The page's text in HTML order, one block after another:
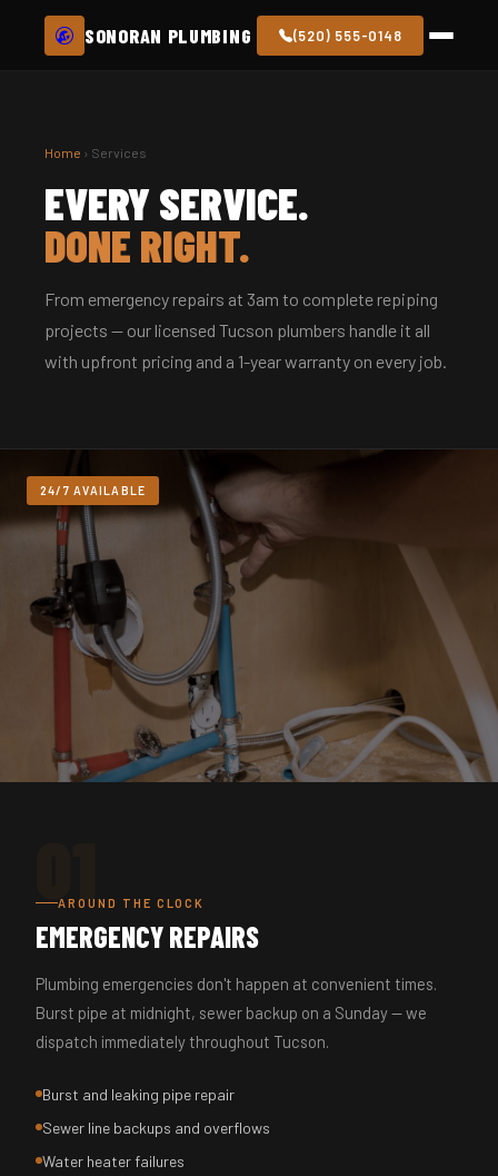
SONORAN PLUMBING (520) 555-0148
Home › Services
EVERY SERVICE.
DONE RIGHT.
From emergency repairs at 3am to complete repiping
projects — our licensed Tucson plumbers handle it all
with upfront pricing and a 1-year warranty on every job.
24/7 AVAILABLE
AROUND THE CLOCK
EMERGENCY REPAIRS
Plumbing emergencies don't happen at convenient times.
Burst pipe at midnight, sewer backup on a Sunday — we
dispatch immediately throughout Tucson.
Burst and leaking pipe repair
Sewer line backups and overflows
Water heater failures